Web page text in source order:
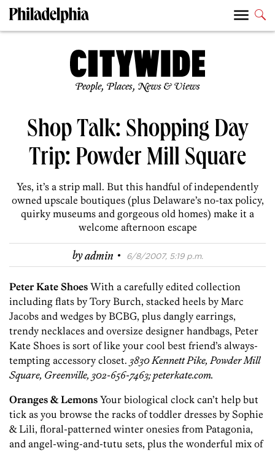
People, Places, News & Views
Shop Talk: Shopping Day
Trip: Powder Mill Square
Yes, it’s a strip mall. But this handful of independently
owned upscale boutiques (plus Delaware’s no-tax policy,
quirky museums and gorgeous old homes) make it a
welcome afternoon escape
byadmin · 6/8/2007, 5:19 p.m.
Peter Kate Shoes With a carefully edited collection
including flats by Tory Burch, stacked heels by Marc
Jacobs and wedges by BCBG, plus dangly earrings,
trendy necklaces and oversize designer handbags, Peter
Kate Shoes is sort of like your cool best friend’s always-
tempting accessory closet. 3830 Kennett Pike, Powder Mill
Square, Greenville, 302-656-7463; peterkate.com.
Oranges & Lemons Your biological clock can’t help but
tick as you browse the racks of toddler dresses by Sophie
& Lili, floral-patterned winter onesies from Patagonia,
and angel-wing-and-tutu sets, plus the wonderful mix of